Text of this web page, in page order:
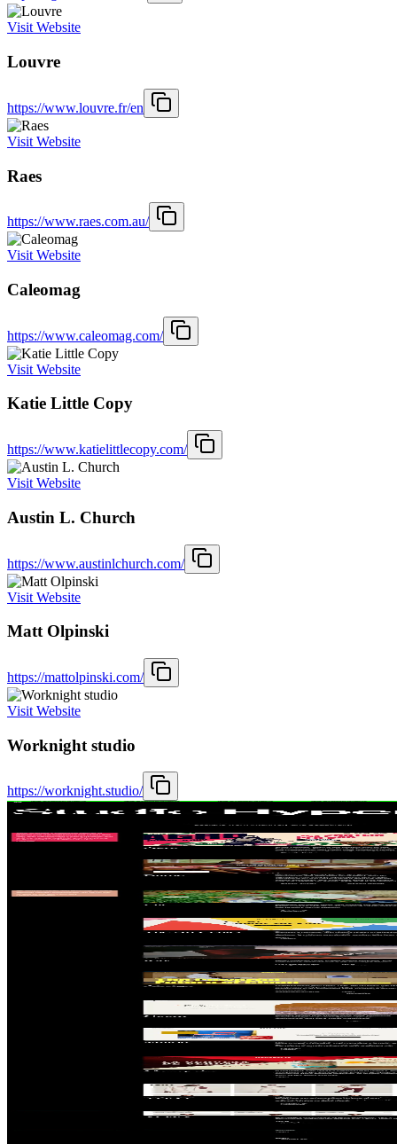
Visit Website
Louvre
https://www.louvre.fr/en
Visit Website
Raes
https://www.raes.com.au/
Visit Website
Caleomag
https://www.caleomag.com/
Visit Website
Katie Little Copy
https://www.katielittlecopy.com/
Visit Website
Austin L. Church
https://www.austinlchurch.com/
Visit Website
Matt Olpinski
https://mattolpinski.com/
Visit Website
Worknight studio
https://worknight.studio/